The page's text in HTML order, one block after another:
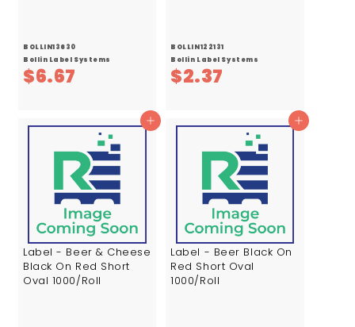
BOLLIN13630
Bollin Label Systems
$6.67
.
6
7
BOLLIN122131
Bollin Label Systems
$2.37
.
3
7
Add to cart
Label - Beer & Cheese
Black On Red Short
Oval 1000/Roll
Add to cart
Label - Beer Black On
Red Short Oval
1000/Roll